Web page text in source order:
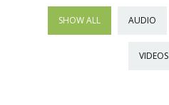
SHOW ALL AUDIO
VIDEOS